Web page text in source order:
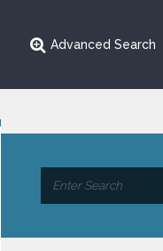
Advanced Search